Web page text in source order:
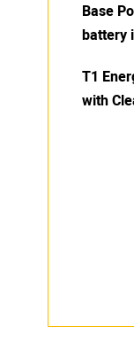
Base
battery
T1
with